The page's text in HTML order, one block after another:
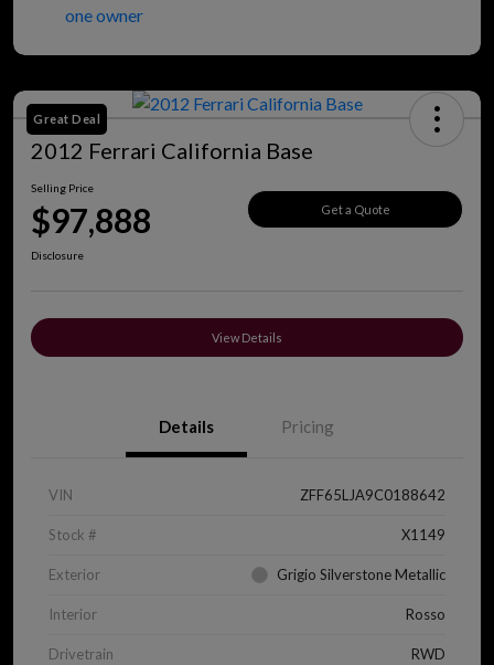
Great Deal
2012 Ferrari California Base
Selling Price
$97,888 Get a Quote
Disclosure
View Details
Details Pricing
VIN ZFF65LJA9C0188642
Stock # X1149
Exterior Grigio Silverstone Metallic
Interior Rosso
Drivetrain RWD